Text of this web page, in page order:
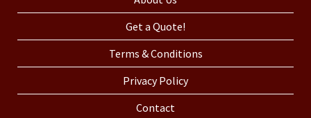
Get a Quote!
Terms & Conditions
Privacy Policy
Contact